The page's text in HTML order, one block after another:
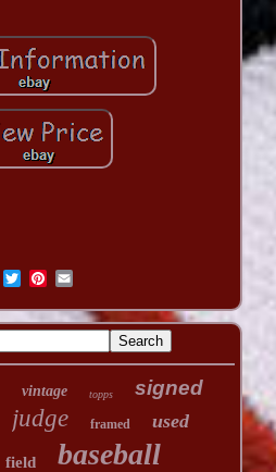
vintage topps signed
judge framed used
field baseball